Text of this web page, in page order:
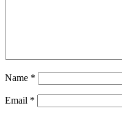
Name *
Email *